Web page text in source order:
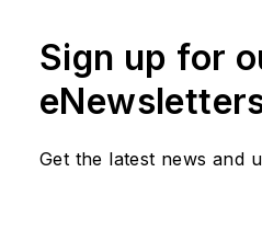
Sign up for
Get the latest news and